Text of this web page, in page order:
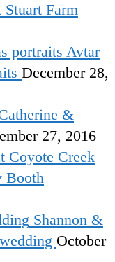
Farm
Avtar
December 28,
&
27, 2016
Booth
Shannon &
October